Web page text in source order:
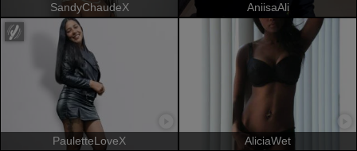
SandyChaudeX AniisaAli
PauletteLoveX AliciaWet